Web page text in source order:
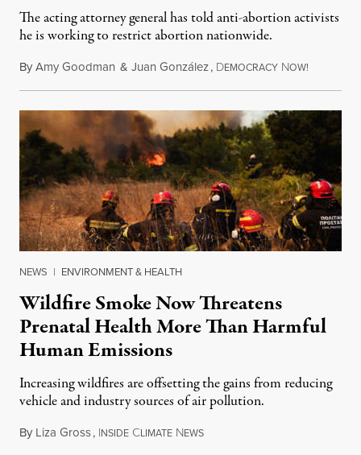
The acting attorney general has told anti-abortion activists
he is working to restrict abortion nationwide.
ByAmy Goodman & Juan González, DEMOCRACY NOW!
NEWS | ENVIRONMENT & HEALTH
Wildfire Smoke Now Threatens
Prenatal Health More Than Harmful
Human Emissions
Increasing wildfires are offsetting the gains from reducing
vehicle and industry sources of air pollution.
By Liza Gross, INSIDE CLIMATE NEWSAugust 7, 2026